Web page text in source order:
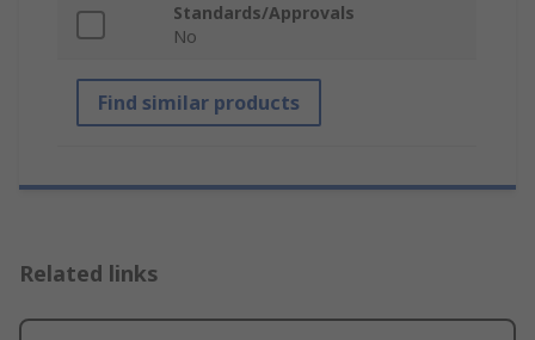
Standards/Approvals
No
Find similar products
Related links